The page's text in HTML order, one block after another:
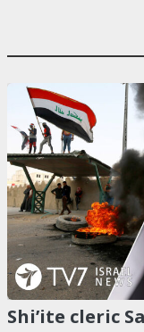
Shi’ite cleric